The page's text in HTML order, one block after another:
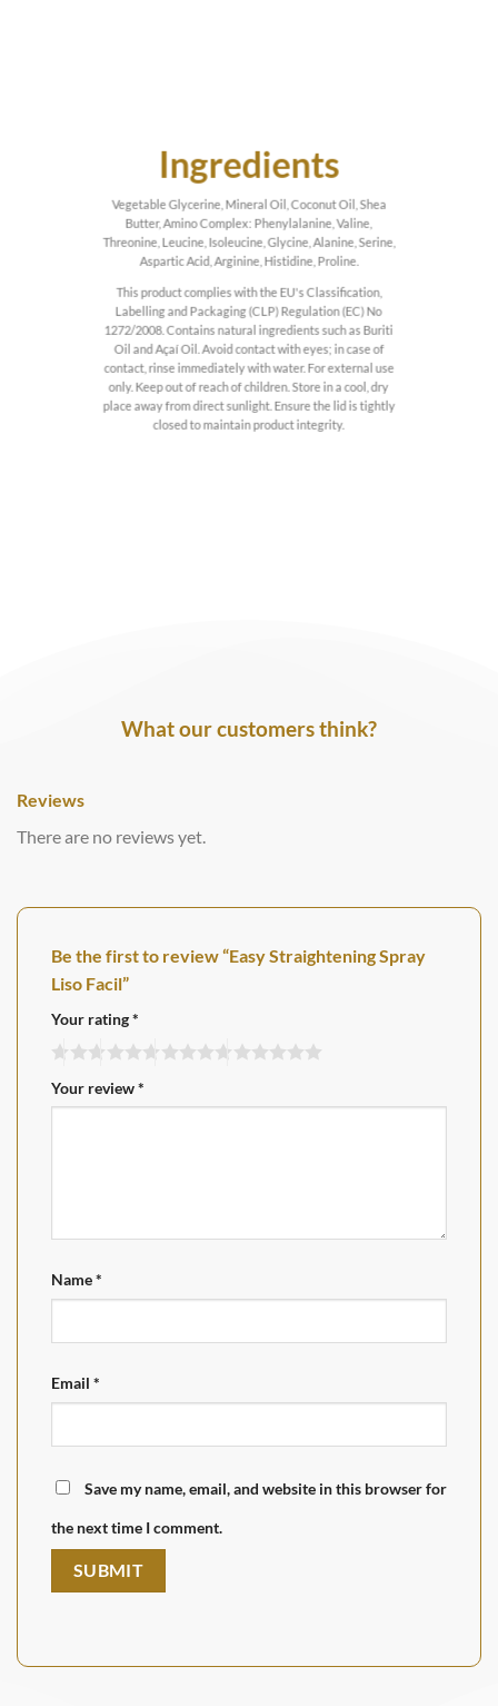
Ingredients
Vegetable Glycerine, Mineral Oil, Coconut Oil, Shea
Butter, Amino Complex: Phenylalanine, Valine,
Threonine, Leucine, Isoleucine, Glycine, Alanine, Serine,
Aspartic Acid, Arginine, Histidine, Proline.
This product complies with the EU's Classification,
Labelling and Packaging (CLP) Regulation (EC) No
1272/2008. Contains natural ingredients such as Buriti
Oil and Açaí Oil. Avoid contact with eyes; in case of
contact, rinse immediately with water. For external use
only. Keep out of reach of children. Store in a cool, dry
place away from direct sunlight. Ensure the lid is tightly
closed to maintain product integrity.
What our customers think?
Reviews
There are no reviews yet.
Be the first to review “Easy Straightening Spray
Liso Facil”
Your rating*
Your review*
Name*
Email *
Save my name, email, and website in this browser for
the next time I comment.